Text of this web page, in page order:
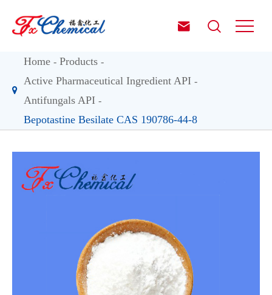
 
Home
Products
Active Pharmaceutical Ingredient API
Antifungals API
Bepotastine Besilate CAS 190786-44-8